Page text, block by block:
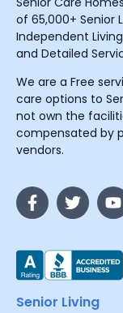
of 65,000+ Senior
Independent
and Detailed
We are a Free
care options to
not own the
compensated by
vendors.
Senior Living